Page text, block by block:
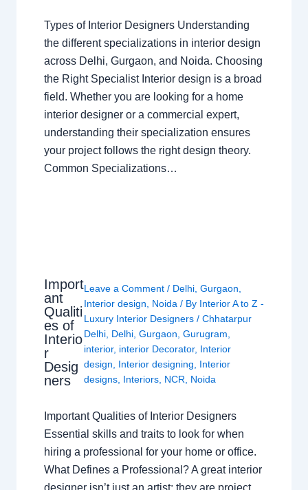
Types of Interior Designers Understanding
the different specializations in interior design
across Delhi, Gurgaon, and Noida. Choosing
the Right Specialist Interior design is a broad
field. Whether you are looking for a home
interior designer or a commercial expert,
understanding their specialization ensures
your project follows the right design theory.
Common Specializations…
Import
ant
Qualiti
es of
Interio
r
Desig
ners
Leave a Comment / Delhi ,Gurgaon
Interior design
Noida / By Interior A to Z -
Luxury Interior Designers/Chhatarpur
Delhi Delhi ,Gurgaon ,Gurugram
interior, interior Decorator, Interior
design
Interior designing
Interior
designs Interiors NCR Noida
Important Qualities of Interior Designers
Essential skills and traits to look for when
hiring a professional for your home or office.
What Defines a Professional? A great interior
designer isn’t just an artist; they are project